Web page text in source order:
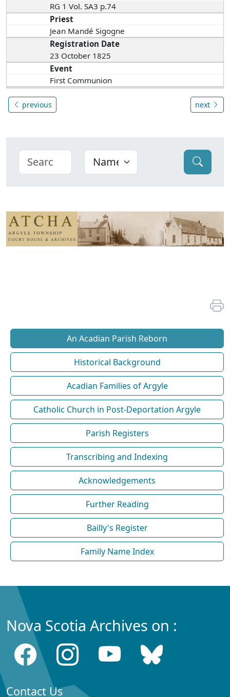
RG 1 Vol. SA3 p.74
Priest
Jean Mandé Sigogne
Registration Date
23 October 1825
Event
First Communion
previous next
An Acadian Parish Reborn
Historical Background
Acadian Families of Argyle
Catholic Church in Post-Deportation Argyle
Parish Registers
Transcribing and Indexing
Acknowledgements
Further Reading
Bailly's Register
Family Name Index
Nova Scotia Archives on :
Contact Us